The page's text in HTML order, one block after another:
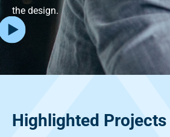
the design.
Highlighted Projects